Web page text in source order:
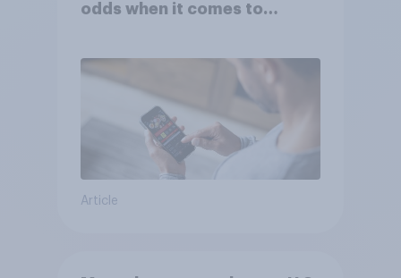
odds when it comes to
Article